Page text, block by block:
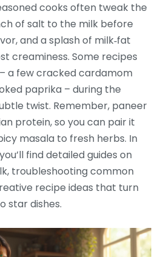
cooks often tweak the
of salt to the milk before
and a splash of milk‑fat
creaminess. Some recipes
a few cracked cardamom
paprika – during the
twist. Remember, paneer
protein, so you can pair it
masala to fresh herbs. In
find detailed guides on
troubleshooting common
recipe ideas that turn
star dishes.